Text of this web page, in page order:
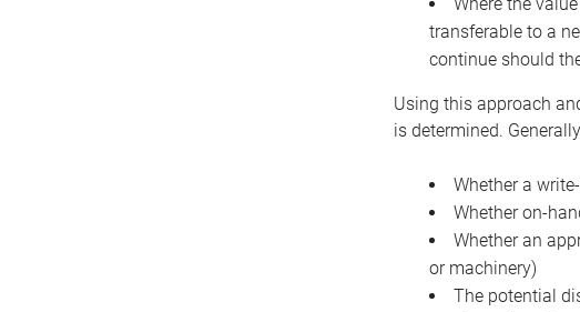
transferable to a
continue should
Using this approach
is determined.
Whether a
Whether on-
Whether an
or machinery)
The potential